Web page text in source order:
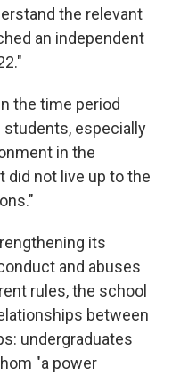
the relevant
an independent
the time period
students, especially
in the
did not live up to the
its
and abuses
rules, the school
between
undergraduates
"a power